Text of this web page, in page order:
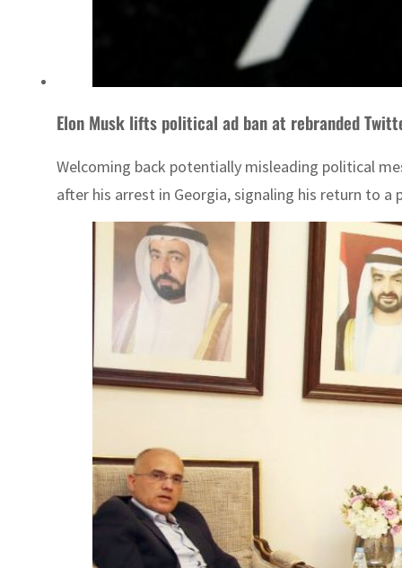
Elon Musk lifts political ad ban at rebranded
Welcoming back potentially misleading political
after his arrest in Georgia, signaling his return to